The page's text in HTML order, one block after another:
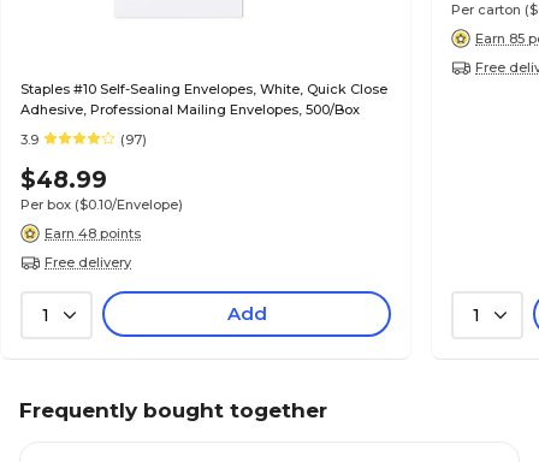
Staples #10 Self-Sealing Envelopes, White, Quick Close
Adhesive, Professional Mailing Envelopes, 500/Box
3.9
(97)
$48.99
Per box ($0.10/Envelope)
Earn 48 points
Free delivery
1 Add
Per carton
Earn 85
Free
1
Frequently bought together